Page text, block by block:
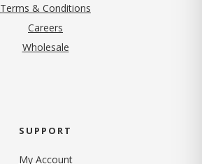
Terms & Conditions
Careers
Wholesale
SUPPORT
My Account